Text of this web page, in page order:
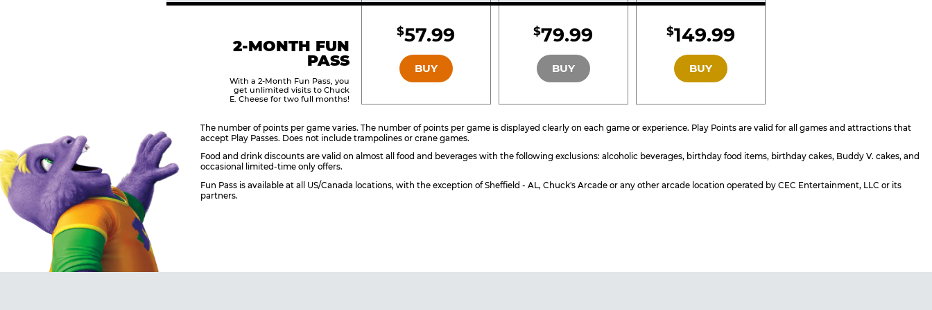
2-MONTH FUN
PASS
With a 2-Month Fun Pass, you
get unlimited visits to Chuck
E. Cheese for two full months!
BRONZE
$57.99
BUY
SILVER
$79.99
BUY
GOLD
$149.99
BUY
The number of points per game varies. The number of points per game is displayed clearly on each game or experience. Play Points are valid for all games and attractions that
accept Play Passes. Does not include trampolines or crane games.
Food and drink discounts are valid on almost all food and beverages with the following exclusions: alcoholic beverages, birthday food items, birthday cakes, Buddy V. cakes, and
occasional limited-time only offers.
Fun Pass is available at all US/Canada locations, with the exception of Sheffield - AL, Chuck's Arcade or any other arcade location operated by CEC Entertainment, LLC or its
partners.